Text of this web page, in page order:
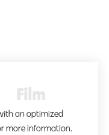
Film
an optimized
more information.